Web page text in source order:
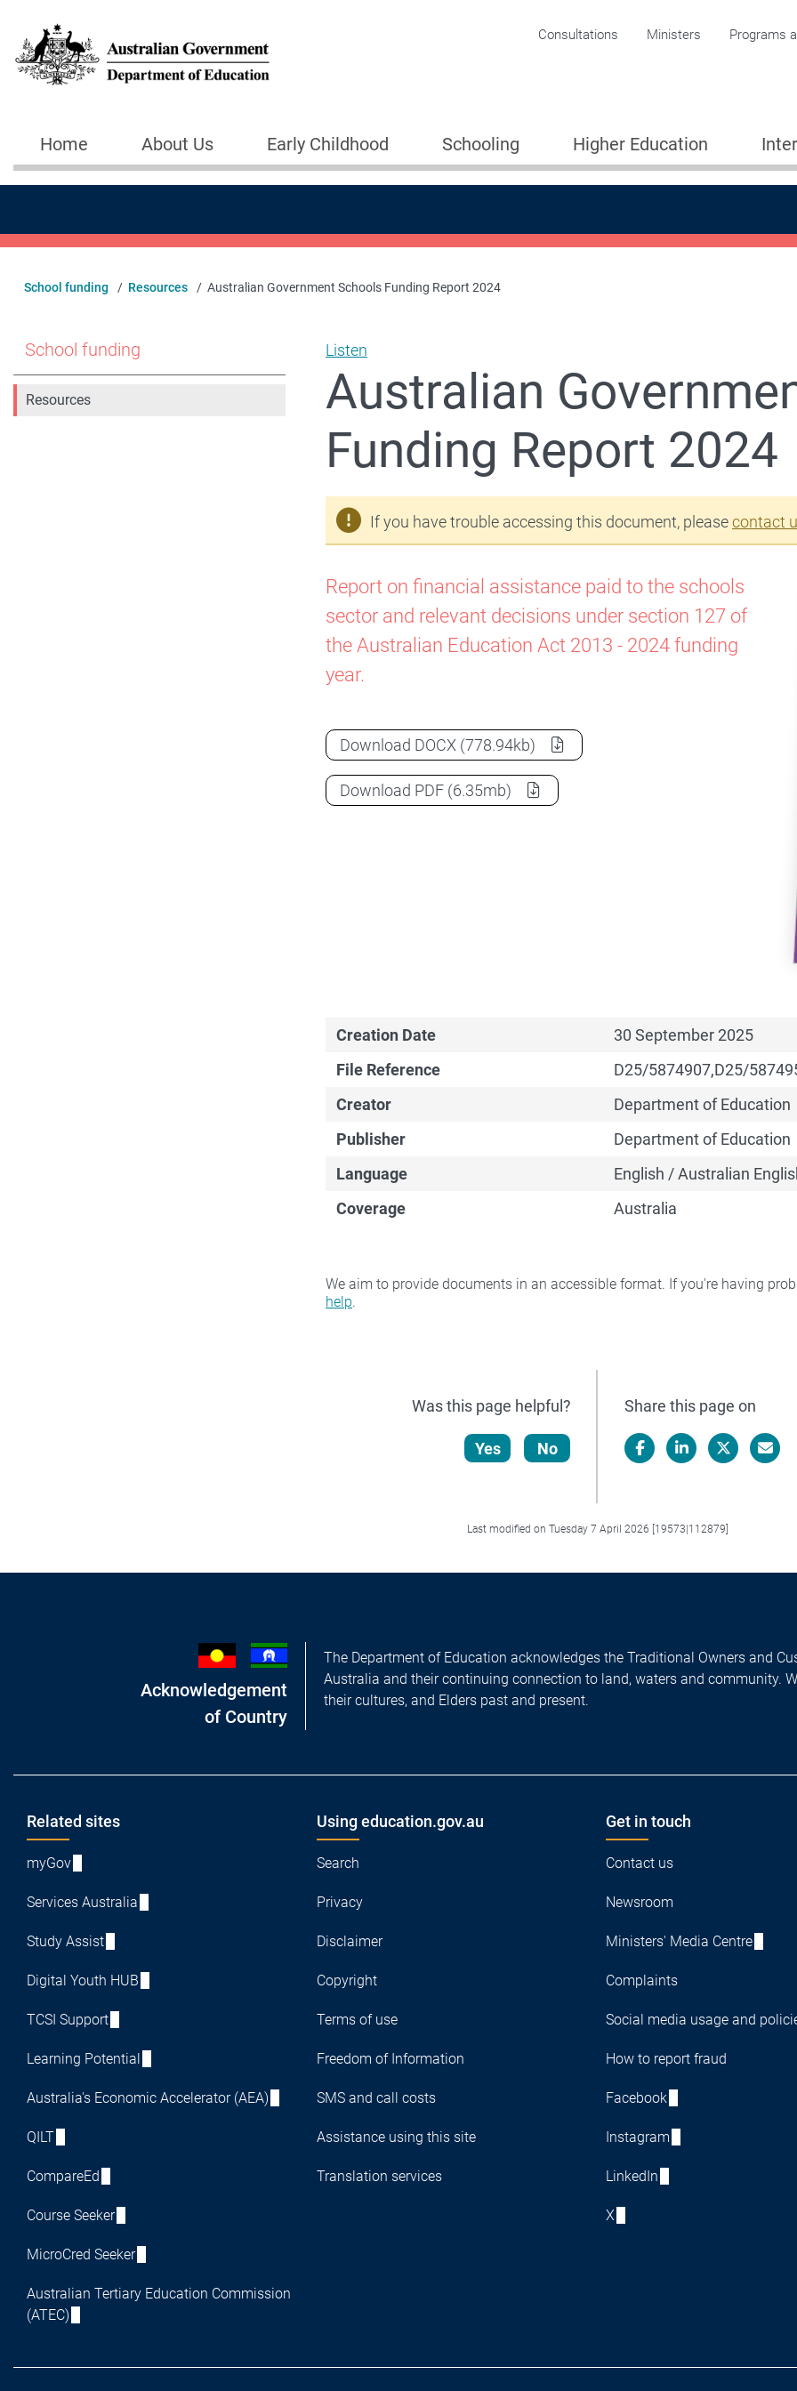
Corporate menu
Consultations Ministers Programs
Main navigation
Home About Us Early Childhood Schooling Higher Education
School funding Resources Australian Government Schools Funding Report 2024
School funding
Resources
Listen
Australian
Funding Report 2024
If you have trouble accessing this document, pleasecontact
Report on financial assistance paid to the schools
sector and relevant decisions under section 127 of
the Australian Education Act 2013 - 2024 funding
year.
Download Australian Government Schools Funding Report 2024
DOCX (778.94kb)
Download Australian Government Schools Funding Report 2024
PDF (6.35mb)
Creation Date
30 September 2025
File Reference
D25/5874907,D25/
Creator
Department of Education
Publisher
Department of Education
Language
English / Australian
Coverage
Australia
We aim to provide documents in an accessible format. If you're having
help.
Was this page helpful?
Yes No
Share this page on
Last modified on Tuesday 7 April 2026 [19573|112879]
Acknowledgement
of Country
The Department of Education acknowledges the Traditional Owners and
Australia and their continuing connection to land, waters and community.
their cultures, and Elders past and present.
Footer
Related sites
myGov
Services Australia
Study Assist
Digital Youth HUB
TCSI Support
Learning Potential
Australia's Economic Accelerator (AEA)
QILT
CompareEd
Course Seeker
MicroCred Seeker
Australian Tertiary Education Commission
(ATEC)
Using education.gov.au
Search
Privacy
Disclaimer
Copyright
Terms of use
Freedom of Information
SMS and call costs
Assistance using this site
Translation services
Get in touch
Contact us
Newsroom
Ministers' Media Centre
Complaints
Social media usage and
How to report fraud
Facebook
Instagram
LinkedIn
X